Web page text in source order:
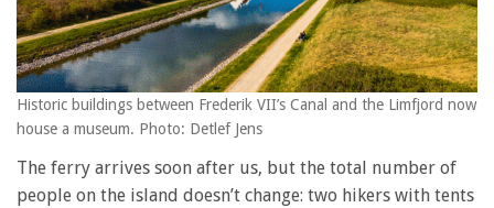
Historic buildings between Frederik VII’s Canal and the Limfjord now
house a museum. Photo: Detlef Jens
The ferry arrives soon after us, but the total number of
people on the island doesn’t change: two hikers with tents